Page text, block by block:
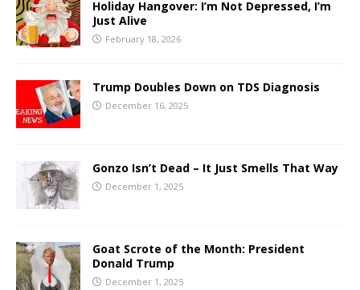
Holiday Hangover: I’m Not Depressed, I’m
Just Alive
February 18, 2026
Trump Doubles Down on TDS Diagnosis
December 16, 2025
Gonzo Isn’t Dead – It Just Smells That Way
December 1, 2025
Goat Scrote of the Month: President
Donald Trump
December 1, 2025